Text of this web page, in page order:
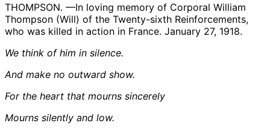
THOMPSON. —In loving memory of Corporal William
Thompson (Will) of the Twenty-sixth Reinforcements,
who was killed in action in France. January 27, 1918.
We think of him in silence.
And make no outward show.
For the heart that mourns sincerely
Mourns silently and low.